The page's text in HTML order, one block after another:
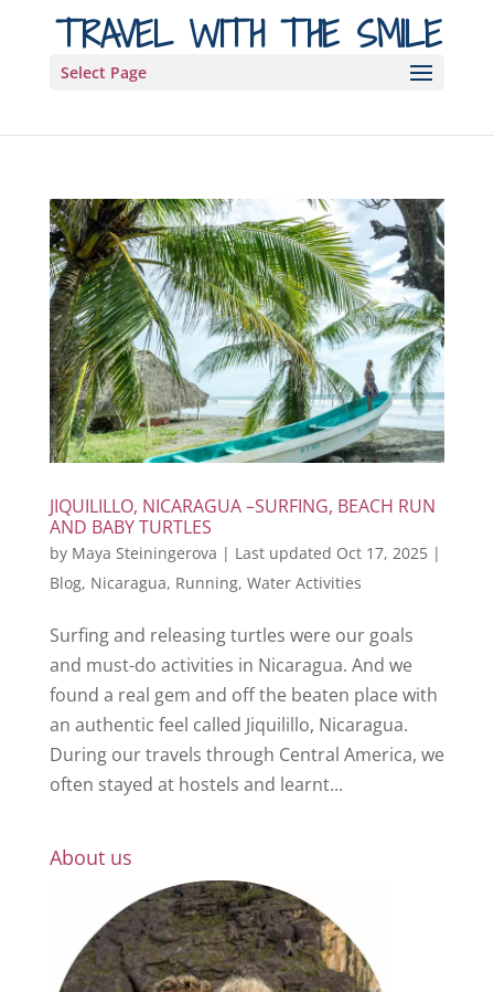
TRAVEL WITH THE SMILE
Select Page
JIQUILILLO, NICARAGUA –SURFING, BEACH RUN
AND BABY TURTLES
by Maya Steiningerova | Last updated Oct 17, 2025|
Blog, Nicaragua, Running, Water Activities
Surfing and releasing turtles were our goals
and must-do activities in Nicaragua. And we
found a real gem and off the beaten place with
an authentic feel called Jiquilillo, Nicaragua.
During our travels through Central America, we
often stayed at hostels and learnt...
About us